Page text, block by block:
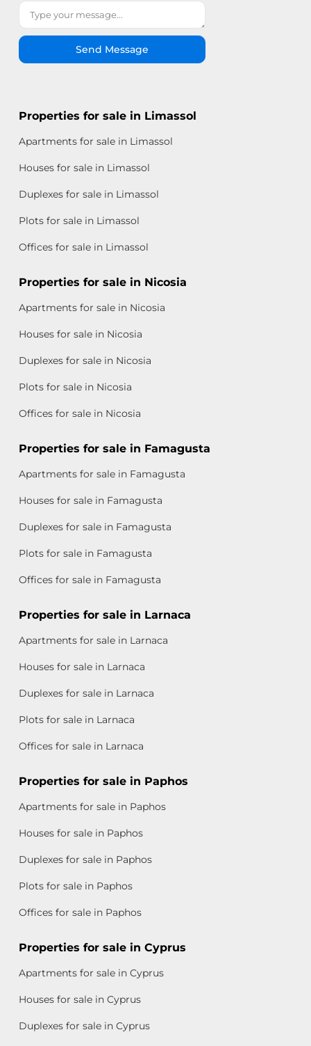
Send Message
Properties for sale in Limassol
Apartments for sale in Limassol
Houses for sale in Limassol
Duplexes for sale in Limassol
Plots for sale in Limassol
Offices for sale in Limassol
Properties for sale in Nicosia
Apartments for sale in Nicosia
Houses for sale in Nicosia
Duplexes for sale in Nicosia
Plots for sale in Nicosia
Offices for sale in Nicosia
Properties for sale in Famagusta
Apartments for sale in Famagusta
Houses for sale in Famagusta
Duplexes for sale in Famagusta
Plots for sale in Famagusta
Offices for sale in Famagusta
Properties for sale in Larnaca
Apartments for sale in Larnaca
Houses for sale in Larnaca
Duplexes for sale in Larnaca
Plots for sale in Larnaca
Offices for sale in Larnaca
Properties for sale in Paphos
Apartments for sale in Paphos
Houses for sale in Paphos
Duplexes for sale in Paphos
Plots for sale in Paphos
Offices for sale in Paphos
Properties for sale in Cyprus
Apartments for sale in Cyprus
Houses for sale in Cyprus
Duplexes for sale in Cyprus